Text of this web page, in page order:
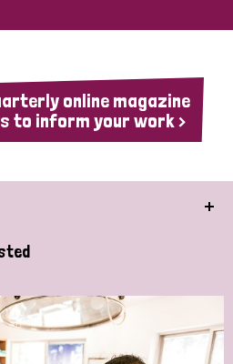
online magazine
to inform your work >